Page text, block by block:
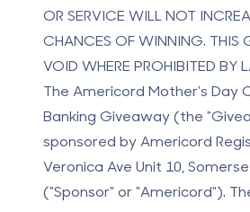
OR SERVICE WILL NOT
CHANCES OF WINNING. THIS
VOID WHERE PROHIBITED BY
The Americord Mother's Day
Banking Giveaway (the
sponsored by Americord
Veronica Ave Unit 10,
("Sponsor" or "Americord").